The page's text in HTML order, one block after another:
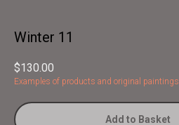
Winter 11
$130.00
Examples of products and original paintings
Add to Basket